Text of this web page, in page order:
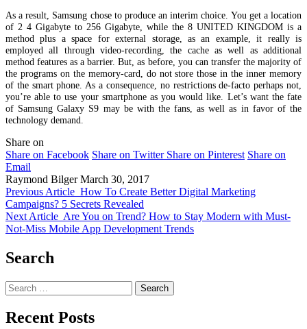
As a result, Samsung chose to produce an interim choice. You get a location
of 2 4 Gigabyte to 256 Gigabyte, while the 8 UNITED KINGDOM is a
method plus a space for external storage, as an example, it really is
employed all through video-recording, the cache as well as additional
method features as a barrier. But, as before, you can transfer the majority of
the programs on the memory-card, do not store those in the inner memory
of the smart phone. As a consequence, no restrictions de-facto perhaps not,
you’re able to use your smartphone as you would like. Let’s want the fate
of Samsung Galaxy S9 may be with the fans, as well as in favor of the
technology demand.
Share on
Share on Facebook Share on Twitter Share on Pinterest Share on
Email
Raymond Bilger March 30, 2017
Previous Article How To Create Better Digital Marketing
Campaigns? 5 Secrets Revealed
Next Article Are You on Trend? How to Stay Modern with Must-
Not-Miss Mobile App Development Trends
Search
Search
for:
Recent Posts